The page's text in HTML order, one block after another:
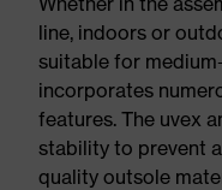
line, indoors or
suitable for
incorporates
features. The uvex
stability to prevent
quality outsole